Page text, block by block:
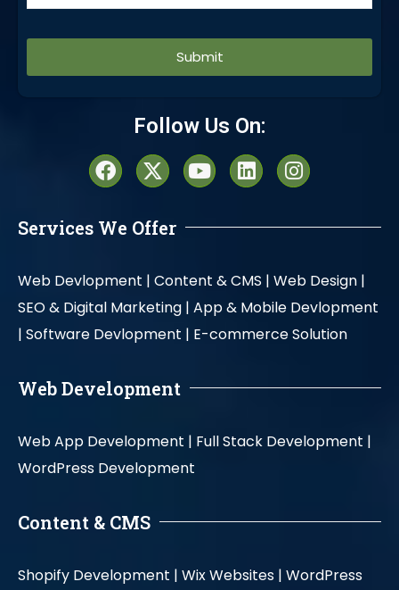
Follow Us On:
Services We Offer
Web Devlopment | Content & CMS | Web Design |
SEO & Digital Marketing | App & Mobile Devlopment
| Software Devlopment | E-commerce Solution
Web Development
Web App Development | Full Stack Development |
WordPress Development
Content & CMS
Shopify Development | Wix Websites | WordPress